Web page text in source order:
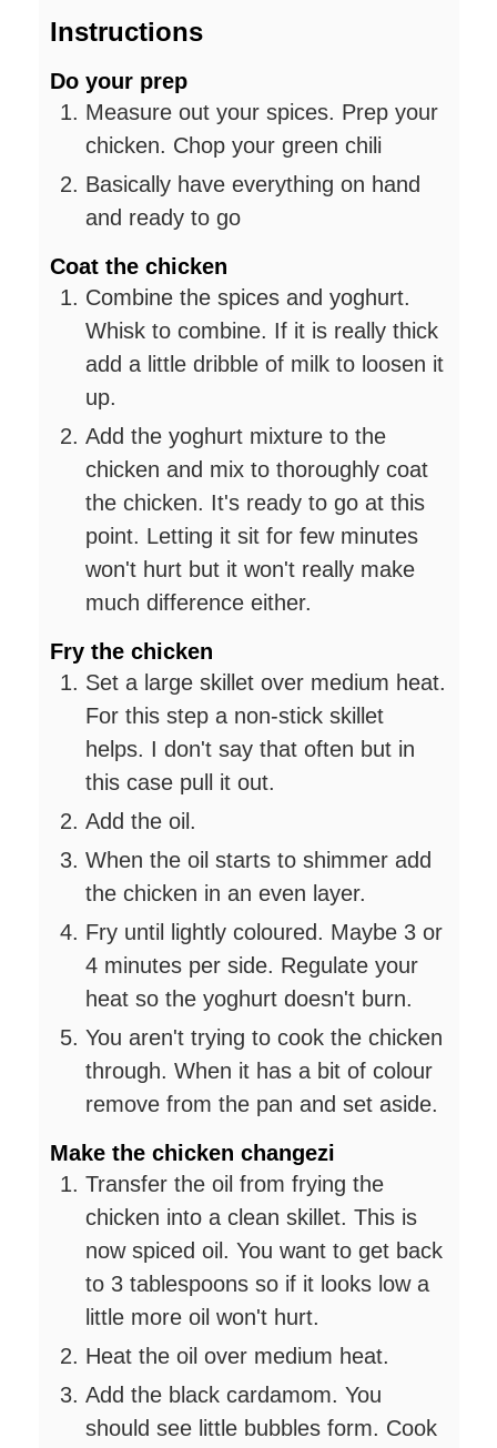
Instructions
Do your prep
Measure out your spices. Prep your
chicken. Chop your green chili
Basically have everything on hand
and ready to go
Coat the chicken
Combine the spices and yoghurt.
Whisk to combine. If it is really thick
add a little dribble of milk to loosen it
up.
Add the yoghurt mixture to the
chicken and mix to thoroughly coat
the chicken. It's ready to go at this
point. Letting it sit for few minutes
won't hurt but it won't really make
much difference either.
Fry the chicken
Set a large skillet over medium heat.
For this step a non-stick skillet
helps. I don't say that often but in
this case pull it out.
Add the oil.
When the oil starts to shimmer add
the chicken in an even layer.
Fry until lightly coloured. Maybe 3 or
4 minutes per side. Regulate your
heat so the yoghurt doesn't burn.
You aren't trying to cook the chicken
through. When it has a bit of colour
remove from the pan and set aside.
Make the chicken changezi
Transfer the oil from frying the
chicken into a clean skillet. This is
now spiced oil. You want to get back
to 3 tablespoons so if it looks low a
little more oil won't hurt.
Heat the oil over medium heat.
Add the black cardamom. You
should see little bubbles form. Cook